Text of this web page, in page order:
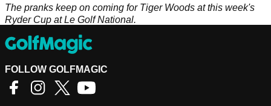
The pranks keep on coming for Tiger Woods at this week's
Ryder Cup at Le Golf National.
FOLLOW GOLFMAGIC